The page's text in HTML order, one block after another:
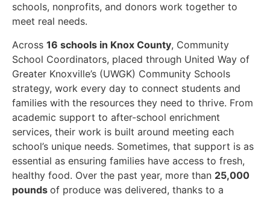
schools, nonprofits, and donors work together to
meet real needs.
Across 16 schools in Knox County, Community
School Coordinators, placed through United Way of
Greater Knoxville’s (UWGK) Community Schools
strategy, work every day to connect students and
families with the resources they need to thrive. From
academic support to after-school enrichment
services, their work is built around meeting each
school’s unique needs. Sometimes, that support is as
essential as ensuring families have access to fresh,
healthy food. Over the past year, more than 25,000
pounds of produce was delivered, thanks to a